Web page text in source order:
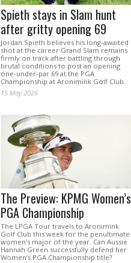
Spieth stays in Slam hunt
after gritty opening 69
Jordan Spieth believes his long-awaited
shot at the career Grand Slam remains
firmly on track after battling through
brutal conditions to post an opening
one-under-par 69 at the PGA
Championship at Aronimink Golf Club.
15 May 2026
The Preview: KPMG Women’s
PGA Championship
The LPGA Tour travels to Aronimink
Golf Club this week for the penultimate
women's major of the year. Can Aussie
Hannah Green successfully defend her
Women’s PGA Championship title?